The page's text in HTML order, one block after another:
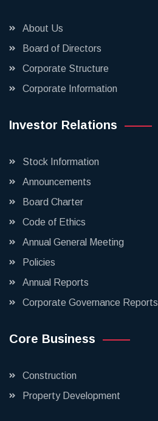
About Us
Board of Directors
Corporate Structure
Corporate Information
Investor Relations
Stock Information
Announcements
Board Charter
Code of Ethics
Annual General Meeting
Policies
Annual Reports
Corporate Governance Reports
Core Business
Construction
Property Development